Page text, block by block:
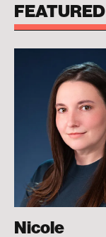
Nicole